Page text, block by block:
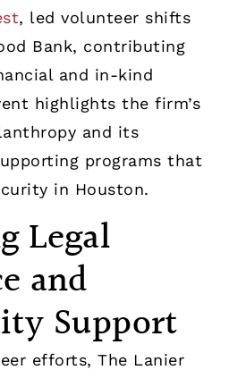
, led volunteer shifts
Bank, contributing
and in-kind
highlights the firm’s
and its
programs that
in Houston.
Legal
and
Support
efforts, The Lanier